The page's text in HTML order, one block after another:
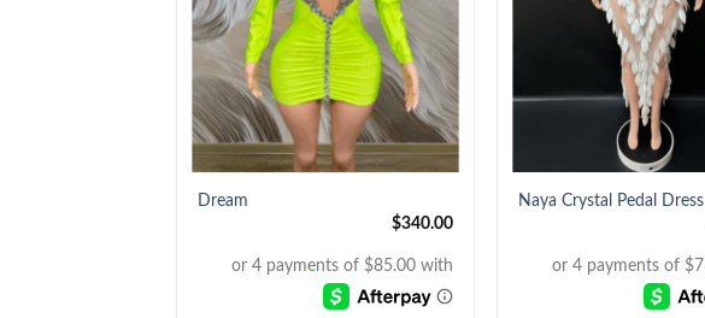
+
Dream
$340.00
Naya Crystal Pedal Dress